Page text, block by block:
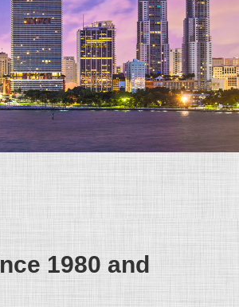
1980 and